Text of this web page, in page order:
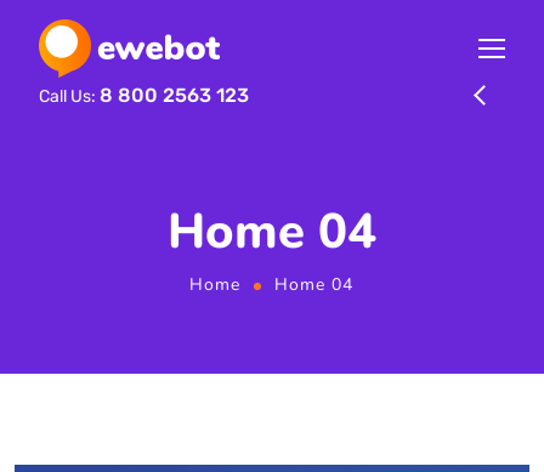
Call Us: 8 800 2563 123
Home 04
Home Home 04